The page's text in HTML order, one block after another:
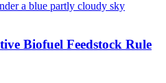
Biofuel Feedstock Rule